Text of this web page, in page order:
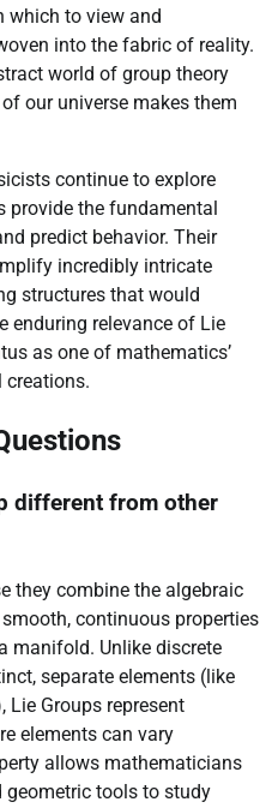
which to view and
into the fabric of reality.
world of group theory
our universe makes them
continue to explore
provide the fundamental
predict behavior. Their
incredibly intricate
structures that would
enduring relevance of Lie
as one of mathematics’
different from other
they combine the algebraic
continuous properties
manifold. Unlike discrete
separate elements (like
Groups represent
elements can vary
allows mathematicians
tools to study